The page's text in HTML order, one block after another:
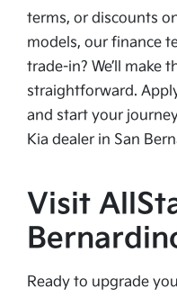
terms, or discounts
models, our finance
trade-in? We’ll make
straightforward.
and start your
Kia dealer in San
Visit
Ready to upgrade